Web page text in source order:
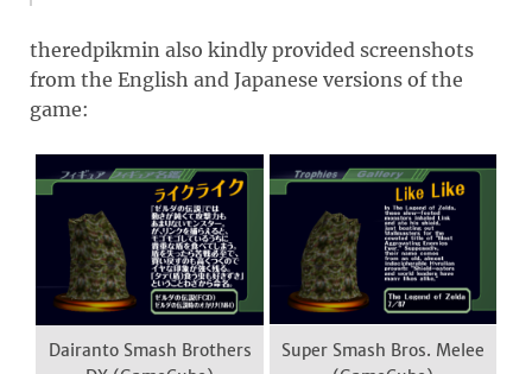
theredpikmin also kindly provided screenshots
from the English and Japanese versions of the
game:
Dairanto Smash Brothers
Super Smash Bros. Melee